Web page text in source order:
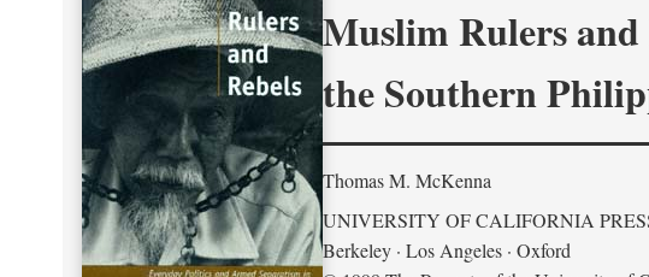
Muslim Rulers
the Southern
Thomas M. McKenna
UNIVERSITY OF CALIFORNIA
Berkeley · Los Angeles · Oxford